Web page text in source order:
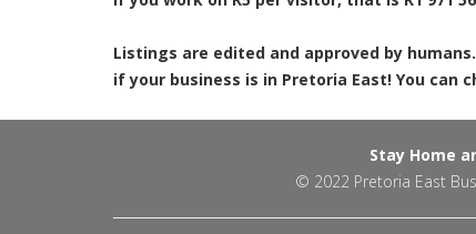
Listings are edited and approved by
if your business is in Pretoria East! You can
Stay Home
© 2022 Pretoria East